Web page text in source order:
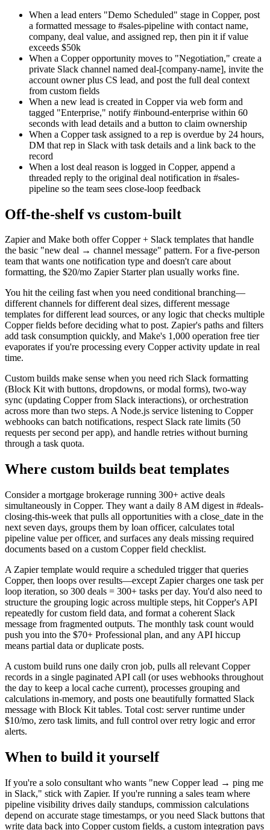
When a lead enters "Demo Scheduled" stage in Copper, post
a formatted message to #sales-pipeline with contact name,
company, deal value, and assigned rep, then pin it if value
exceeds $50k
When a Copper opportunity moves to "Negotiation," create a
private Slack channel named deal-[company-name], invite the
account owner plus CS lead, and post the full deal context
from custom fields
When a new lead is created in Copper via web form and
tagged "Enterprise," notify #inbound-enterprise within 60
seconds with lead details and a button to claim ownership
When a Copper task assigned to a rep is overdue by 24 hours,
DM that rep in Slack with task details and a link back to the
record
When a lost deal reason is logged in Copper, append a
threaded reply to the original deal notification in #sales-
pipeline so the team sees close-loop feedback
Off-the-shelf vs custom-built
Zapier and Make both offer Copper + Slack templates that handle
the basic "new deal → channel message" pattern. For a five-person
team that wants one notification type and doesn't care about
formatting, the $20/mo Zapier Starter plan usually works fine.
You hit the ceiling fast when you need conditional branching—
different channels for different deal sizes, different message
templates for different lead sources, or any logic that checks multiple
Copper fields before deciding what to post. Zapier's paths and filters
add task consumption quickly, and Make's 1,000 operation free tier
evaporates if you're processing every Copper activity update in real
time.
Custom builds make sense when you need rich Slack formatting
(Block Kit with buttons, dropdowns, or modal forms), two-way
sync (updating Copper from Slack interactions), or orchestration
across more than two steps. A Node.js service listening to Copper
webhooks can batch notifications, respect Slack rate limits (50
requests per second per app), and handle retries without burning
through a task quota.
Where custom builds beat templates
Consider a mortgage brokerage running 300+ active deals
simultaneously in Copper. They want a daily 8 AM digest in #deals-
closing-this-week that pulls all opportunities with a close_date in the
next seven days, groups them by loan officer, calculates total
pipeline value per officer, and surfaces any deals missing required
documents based on a custom Copper field checklist.
A Zapier template would require a scheduled trigger that queries
Copper, then loops over results—except Zapier charges one task per
loop iteration, so 300 deals = 300+ tasks per day. You'd also need to
structure the grouping logic across multiple steps, hit Copper's API
repeatedly for custom field data, and format a coherent Slack
message from fragmented outputs. The monthly task count would
push you into the $70+ Professional plan, and any API hiccup
means partial data or duplicate posts.
A custom build runs one daily cron job, pulls all relevant Copper
records in a single paginated API call (or uses webhooks throughout
the day to keep a local cache current), processes grouping and
calculations in-memory, and posts one beautifully formatted Slack
message with Block Kit tables. Total cost: server runtime under
$10/mo, zero task limits, and full control over retry logic and error
alerts.
When to build it yourself
If you're a solo consultant who wants "new Copper lead → ping me
in Slack," stick with Zapier. If you're running a sales team where
pipeline visibility drives daily standups, commission calculations
depend on accurate stage timestamps, or you need Slack buttons that
write data back into Copper custom fields, a custom integration pays